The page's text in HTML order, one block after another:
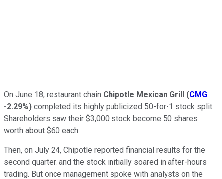
On June 18, restaurant chain Chipotle Mexican Grill (CMG
-2.29%) completed its highly publicized 50-for-1 stock split.
Shareholders saw their $3,000 stock become 50 shares
worth about $60 each.
Then, on July 24, Chipotle reported financial results for the
second quarter, and the stock initially soared in after-hours
trading. But once management spoke with analysts on the